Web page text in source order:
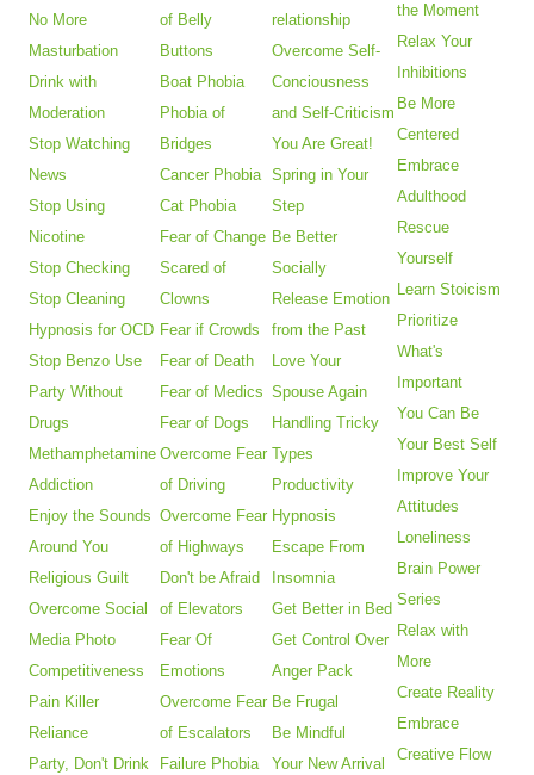
No More
Masturbation
Drink with
Moderation
Stop Watching
News
Stop Using
Nicotine
Stop Checking
Stop Cleaning
Hypnosis for OCD
Stop Benzo Use
Party Without
Drugs
Methamphetamine
Addiction
Enjoy the Sounds
Around You
Religious Guilt
Overcome Social
Media Photo
Competitiveness
Pain Killer
Reliance
Party, Don't Drink
of Belly
Buttons
Boat Phobia
Phobia of
Bridges
Cancer Phobia
Cat Phobia
Fear of Change
Scared of
Clowns
Fear if Crowds
Fear of Death
Fear of Medics
Fear of Dogs
Overcome Fear
of Driving
Overcome Fear
of Highways
Don't be Afraid
of Elevators
Fear Of
Emotions
Overcome Fear
of Escalators
Failure Phobia
relationship
Overcome Self-
Conciousness
and Self-Criticism
You Are Great!
Spring in Your
Step
Be Better
Socially
Release Emotion
from the Past
Love Your
Spouse Again
Handling Tricky
Types
Productivity
Hypnosis
Escape From
Insomnia
Get Better in Bed
Get Control Over
Anger Pack
Be Frugal
Be Mindful
Your New Arrival
the Moment
Relax Your
Inhibitions
Be More
Centered
Embrace
Adulthood
Rescue
Yourself
Learn Stoicism
Prioritize
What's
Important
You Can Be
Your Best Self
Improve Your
Attitudes
Loneliness
Brain Power
Series
Relax with
More
Create Reality
Embrace
Creative Flow